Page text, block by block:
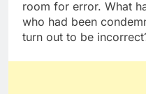
room for error. What
who had been
turn out to be